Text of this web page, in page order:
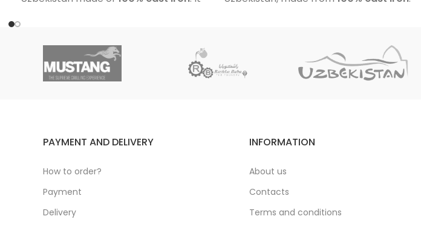
base and an aluminium lid. Suitable for
preparing plov, soups, stews, meat,
vegetables and other dishes at home or
flat outer base and an aluminium lid.
Suitable for cooking pilaf, soups, stews,
meat, vegetables and many other
PAYMENT AND DELIVERY
How to order?
Payment
Delivery
INFORMATION
About us
Contacts
Terms and conditions